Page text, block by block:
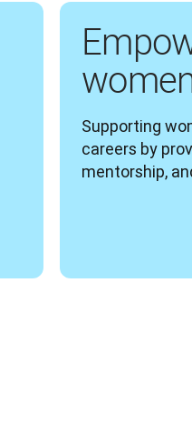
Supporting
careers by
mentorship,